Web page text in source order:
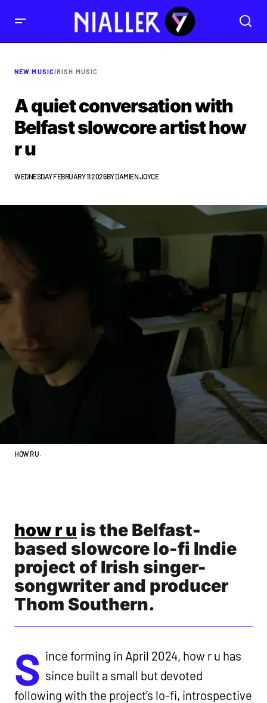
NEW MUSICIRISH MUSIC
A quiet conversation with
Belfast slowcore artist how
r u
WEDNESDAY FEBRUARY 11 2026BYDAMIEN JOYCE
HOW R U.
how r u is the Belfast-
based slowcore lo-fi Indie
project of Irish singer-
songwriter and producer
Thom Southern.
S ince forming in April 2024, how r u has
since built a small but devoted
following with the project’s lo-fi, introspective